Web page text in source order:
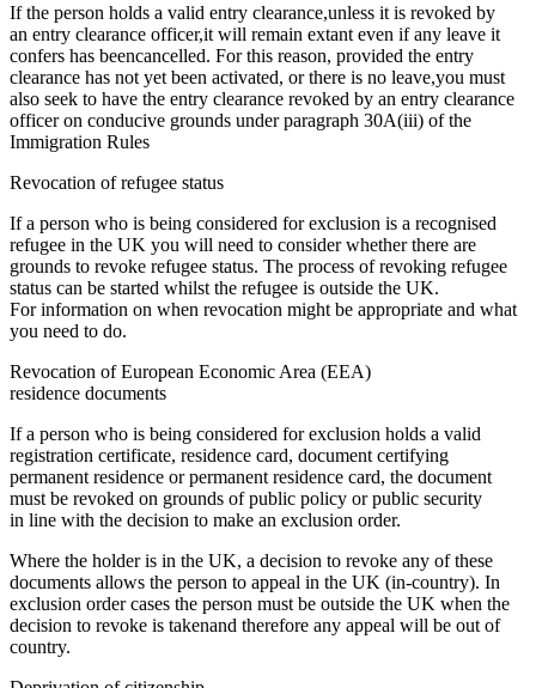
If the person holds a valid entry clearance,unless it is revoked by
an entry clearance officer,it will remain extant even if any leave it
confers has beencancelled. For this reason, provided the entry
clearance has not yet been activated, or there is no leave,you must
also seek to have the entry clearance revoked by an entry clearance
officer on conducive grounds under paragraph 30A(iii) of the
Immigration Rules
Revocation of refugee status
If a person who is being considered for exclusion is a recognised
refugee in the UK you will need to consider whether there are
grounds to revoke refugee status. The process of revoking refugee
status can be started whilst the refugee is outside the UK.
For information on when revocation might be appropriate and what
you need to do.
Revocation of European Economic Area (EEA)
residence documents
If a person who is being considered for exclusion holds a valid
registration certificate, residence card, document certifying
permanent residence or permanent residence card, the document
must be revoked on grounds of public policy or public security
in line with the decision to make an exclusion order.
Where the holder is in the UK, a decision to revoke any of these
documents allows the person to appeal in the UK (in-country). In
exclusion order cases the person must be outside the UK when the
decision to revoke is takenand therefore any appeal will be out of
country.